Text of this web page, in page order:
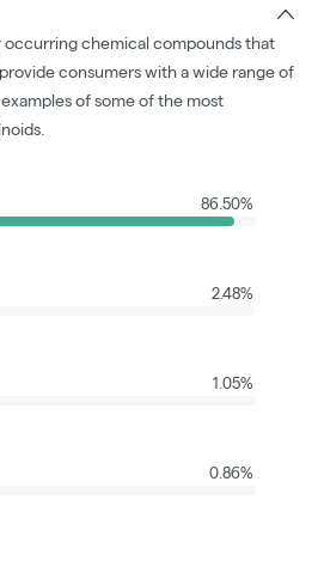
occurring chemical compounds that
consumers with a wide range of
of some of the most
86.50%
2.48%
1.05%
0.86%